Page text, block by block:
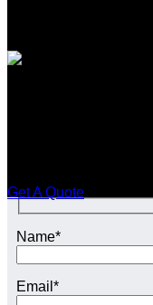
Get A Quote
Name*
Email*